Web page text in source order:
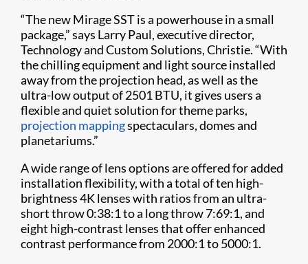
“The new Mirage SST is a powerhouse in a small
package,” says Larry Paul, executive director,
Technology and Custom Solutions, Christie. “With
the chilling equipment and light source installed
away from the projection head, as well as the
ultra-low output of 2501 BTU, it gives users a
flexible and quiet solution for theme parks,
projection mappingspectaculars, domes and
planetariums.”
A wide range of lens options are offered for added
installation flexibility, with a total of ten high-
brightness 4K lenses with ratios from an ultra-
short throw 0:38:1 to a long throw 7:69:1, and
eight high-contrast lenses that offer enhanced
contrast performance from 2000:1 to 5000:1.